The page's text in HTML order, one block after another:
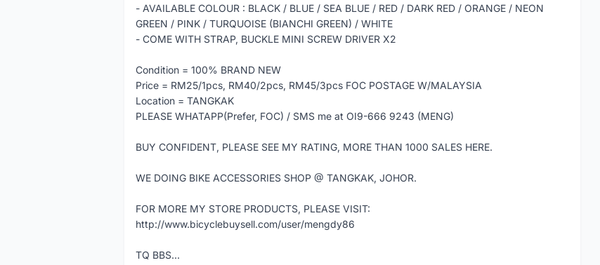
- AVAILABLE COLOUR : BLACK / BLUE / SEA BLUE / RED / DARK RED / ORANGE / NEON
GREEN / PINK / TURQUOISE (BIANCHI GREEN) / WHITE
- COME WITH STRAP, BUCKLE MINI SCREW DRIVER X2
Condition = 100% BRAND NEW
Price = RM25/1pcs, RM40/2pcs, RM45/3pcs FOC POSTAGE W/MALAYSIA
Location = TANGKAK
PLEASE WHATAPP(Prefer, FOC) / SMS me at OI9-666 9243 (MENG)
BUY CONFIDENT, PLEASE SEE MY RATING, MORE THAN 1000 SALES HERE.
WE DOING BIKE ACCESSORIES SHOP @ TANGKAK, JOHOR.
FOR MORE MY STORE PRODUCTS, PLEASE VISIT:
http://www.bicyclebuysell.com/user/mengdy86
TQ BBS...